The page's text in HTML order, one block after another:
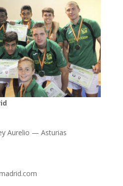
Aurelio — Asturias